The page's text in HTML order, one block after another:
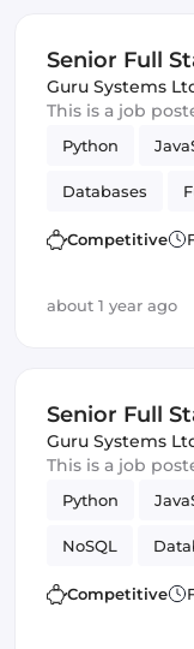
Senior Full
Guru Systems
This is a job
Python
Databases
Amazon AWS
Competitive
about 1 year ago
Senior Full
Guru Systems
This is a job
Python
NoSQL
Amazon AWS
Competitive